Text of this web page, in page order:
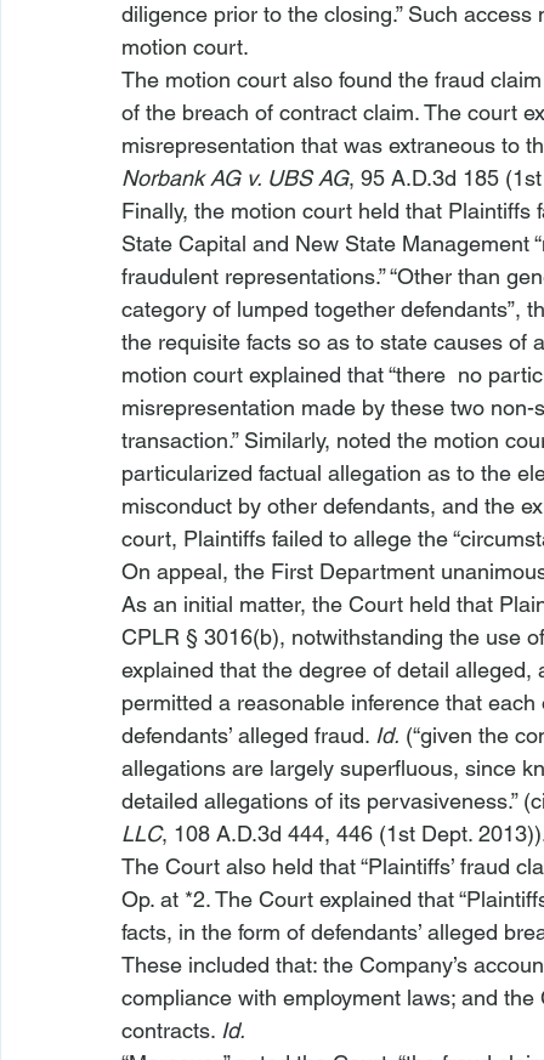
diligence prior to the closing.” Such
motion court.
The motion court also found the fraud
of the breach of contract claim. The court
misrepresentation that was extraneous to
Norbank AG v. UBS AG, 95 A.D.3d 185
Finally, the motion court held that
State Capital and New State
fraudulent representations.” “Other than
category of lumped together defendants”,
the requisite facts so as to state causes of
motion court explained that “there no
misrepresentation made by these two
transaction.” Similarly, noted the motion
particularized factual allegation as to the
misconduct by other defendants, and the
court, Plaintiffs failed to allege the
On appeal, the First Department
As an initial matter, the Court held that
CPLR § 3016(b), notwithstanding the use
explained that the degree of detail
permitted a reasonable inference that
defendants’ alleged fraud. Id. (“given the
allegations are largely superfluous, since
detailed allegations of its pervasiveness.”
LLC, 108 A.D.3d 444, 446 (1st Dept.
The Court also held that “Plaintiffs’ fraud
Op. at *2. The Court explained that
facts, in the form of defendants’ alleged
These included that: the Company’s
compliance with employment laws; and
contracts. Id.